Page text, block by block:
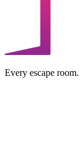
Every escape